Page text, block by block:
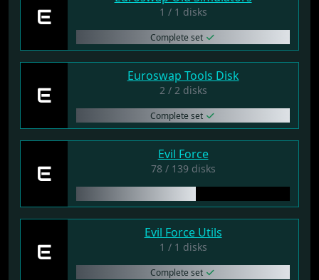
E 1 / 1 disks
Complete set
E
Euroswap Tools Disk
2 / 2 disks
Complete set
E
Evil Force
78 / 139 disks
E
Evil Force Utils
1 / 1 disks
Complete set